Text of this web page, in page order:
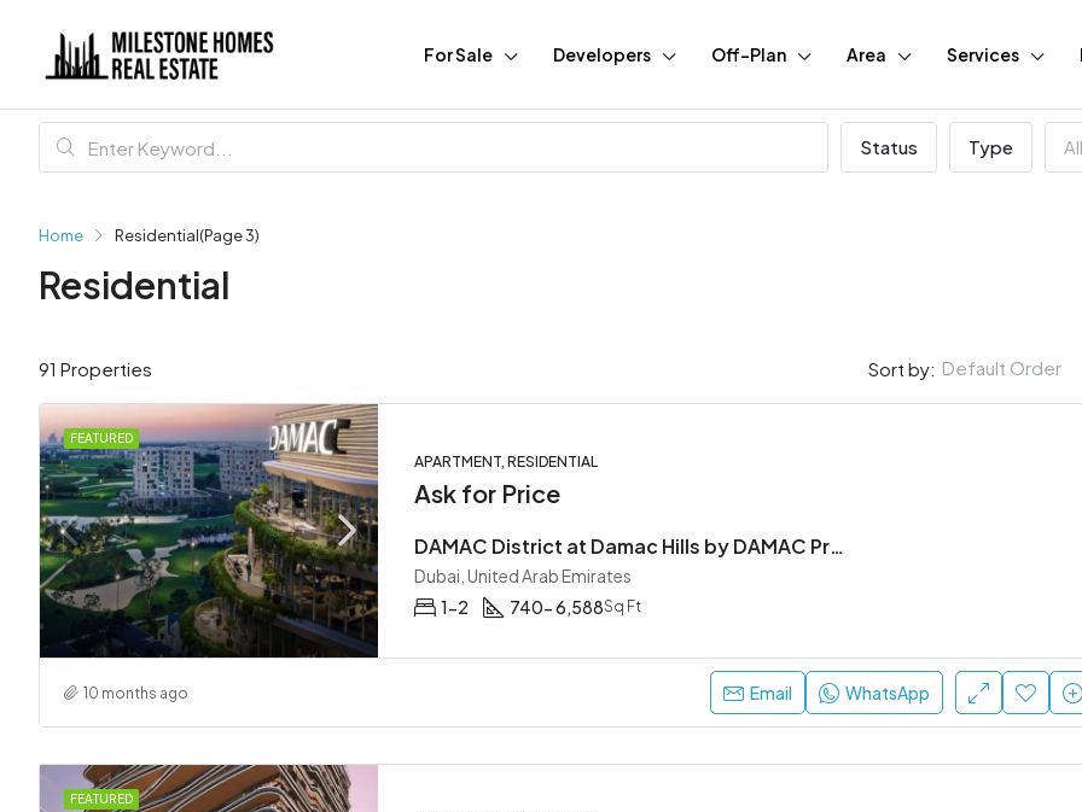
For Sale Developers Off-Plan Area Services
Status Type
Home Residential(Page 3)
Residential
91 Properties Sort by: Default Order
FEATURED
APARTMENT, RESIDENTIAL
Ask for Price
DAMAC District at Damac Hills by DAMAC Properties
Dubai, United Arab Emirates
1-2
740- 6,588Sq Ft
10 months ago Email WhatsApp
FEATURED
Ask For Price
Dubai, United Arab Emirates